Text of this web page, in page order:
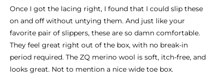
Once I got the lacing right, I found that I could slip these
on and off without untying them. And just like your
favorite pair of slippers, these are so damn comfortable.
They feel great right out of the box, with no break-in
period required. The ZQ merino wool is soft, itch-free, and
looks great. Not to mention a nice wide toe box.